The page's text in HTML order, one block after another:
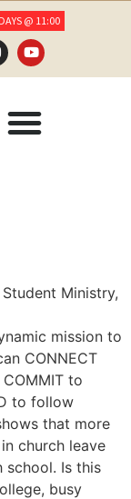
@ 11:00
Ministry,
mission to
CONNECT
to
to follow
that more
church leave
school. Is this
busy